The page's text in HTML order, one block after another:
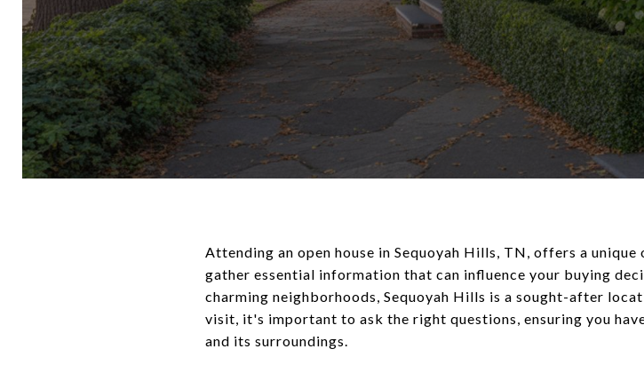
Attending an open house in Sequoyah Hills, TN, offers a
gather essential information that can influence your buying
charming neighborhoods, Sequoyah Hills is a sought-after
visit, it's important to ask the right questions, ensuring you
and its surroundings.